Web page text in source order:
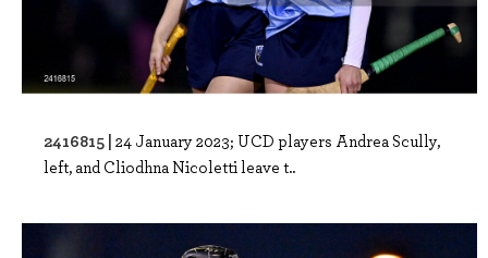
2416815 | 24 January 2023; UCD players Andrea Scully,
left, and Cliodhna Nicoletti leave t..